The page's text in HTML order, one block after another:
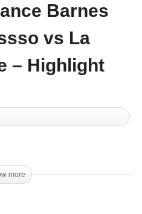
2024 – Jolly Roger vs
Barnes
vs La
– Highlight
more